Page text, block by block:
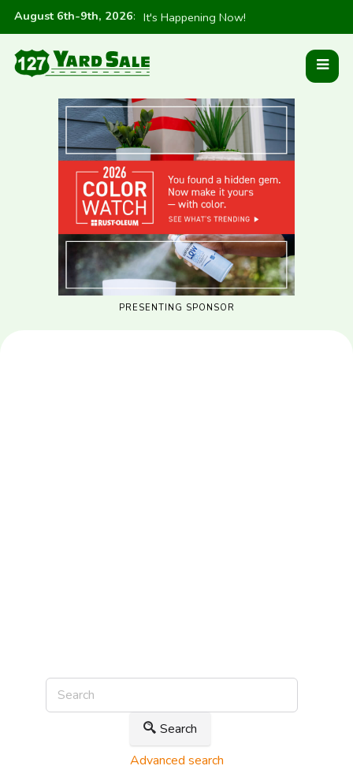
August 6th-9th, 2026: It's Happening Now!
PRESENTING SPONSOR
Search
Advanced search